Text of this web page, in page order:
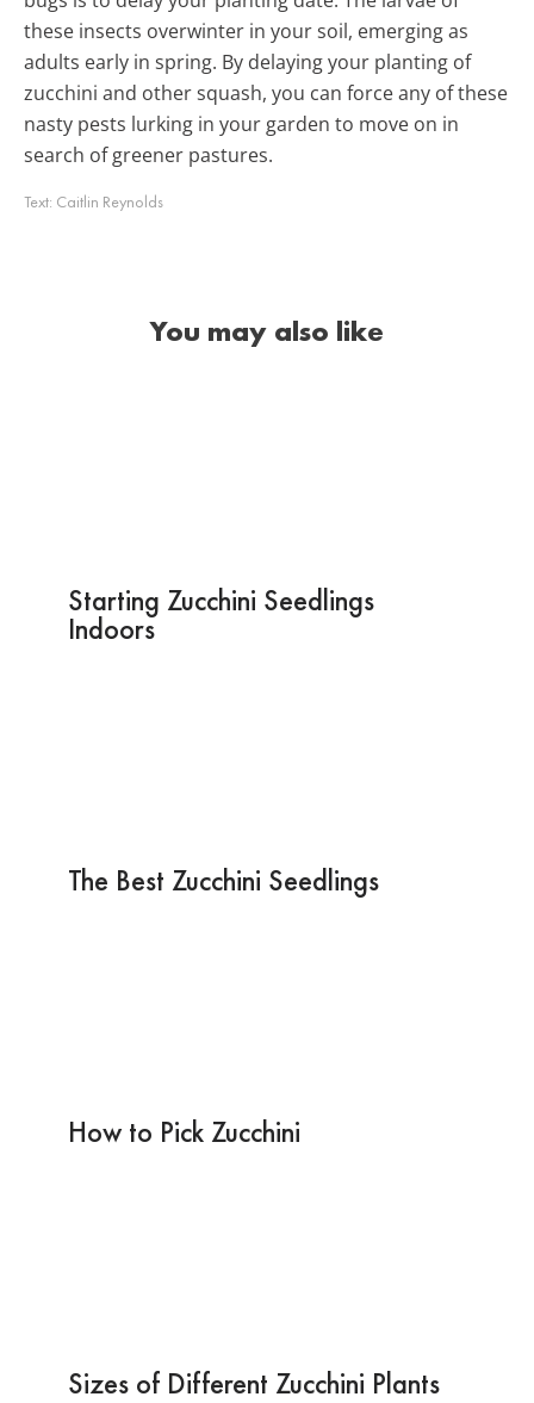
these insects overwinter in your soil, emerging as
adults early in spring. By delaying your planting of
zucchini and other squash, you can force any of these
nasty pests lurking in your garden to move on in
search of greener pastures.
Text: Caitlin Reynolds
You may also like
Starting Zucchini Seedlings
Indoors
The Best Zucchini Seedlings
How to Pick Zucchini
Sizes of Different Zucchini Plants